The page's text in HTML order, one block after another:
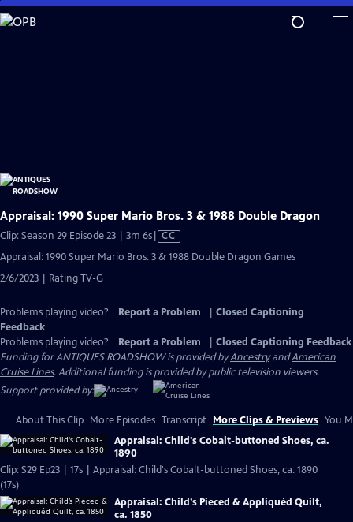
Skip
to
Appraisal: 1990 Super Mario Bros. 3 & 1988 Double Dragon
Clip: Season 29 Episode 23 | 3m 6sVideo
CC
Appraisal: 1990 Super Mario Bros. 3 & 1988 Double Dragon Games
2/6/2023 | Rating TV-G
Problems playing video? Report a Problem
Closed Captioning
Feedback
Problems playing video?
Report a Problem
Closed Captioning Feedback
Funding for ANTIQUES ROADSHOW is provided byAncestryandAmerican
Cruise Lines. Additional funding is provided by public television viewers.
Support provided by:
About This Clip More Episodes Transcript More Clips & Previews You
Appraisal: Child's Cobalt-buttoned Shoes, ca.
1890
Clip: S29 Ep23 | 17s | Appraisal: Child's Cobalt-buttoned Shoes, ca. 1890
(17s)
Appraisal: Child’s Pieced & Appliquéd Quilt,
ca. 1850